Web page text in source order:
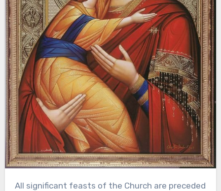
All significant feasts of the Church are preceded